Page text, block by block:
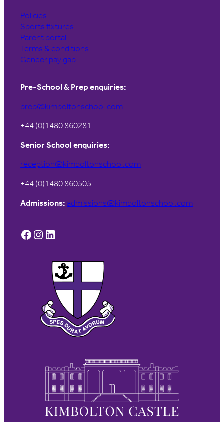
Policies
Sports fixtures
Parent portal
Terms & conditions
Gender pay gap
Pre-School & Prep enquiries:
prep@kimboltonschool.com
+44 (0)1480 860281
Senior School enquiries:
reception@kimboltonschool.com
+44 (0)1480 860505
Admissions: admissions@kimboltonschool.com
Facebook Instagram LinkedIn